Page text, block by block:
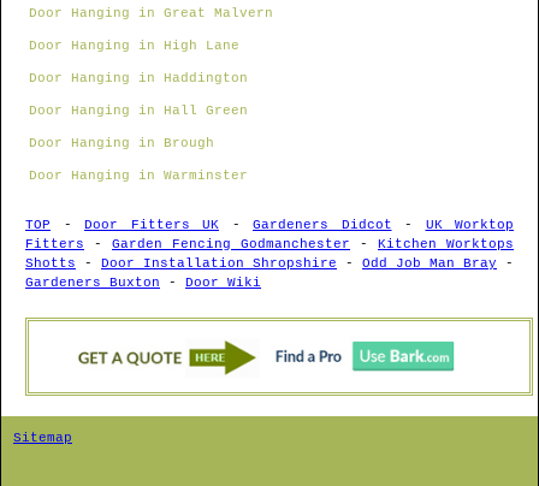
Door Hanging in Great Malvern
Door Hanging in High Lane
Door Hanging in Haddington
Door Hanging in Hall Green
Door Hanging in Brough
Door Hanging in Warminster
TOP - Door Fitters UK - Gardeners Didcot - UK Worktop
Fitters - Garden Fencing Godmanchester - Kitchen Worktops
Shotts - Door Installation Shropshire - Odd Job Man Bray -
Gardeners Buxton - Door Wiki
Sitemap